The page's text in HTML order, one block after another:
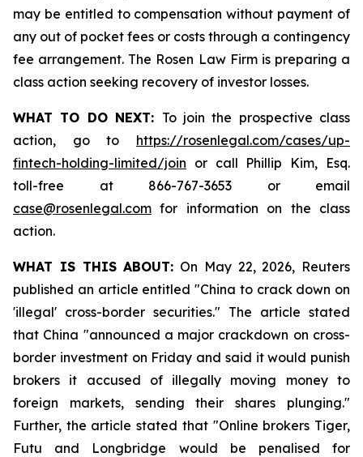
may be entitled to compensation without payment of
any out of pocket fees or costs through a contingency
fee arrangement. The Rosen Law Firm is preparing a
class action seeking recovery of investor losses.
WHAT TO DO NEXT: To join the prospective class
action, go to https://rosenlegal.com/cases/up-
fintech-holding-limited/join or call Phillip Kim, Esq.
toll-free at 866-767-3653 or email
case@rosenlegal.com for information on the class
action.
WHAT IS THIS ABOUT: On May 22, 2026, Reuters
published an article entitled "China to crack down on
'illegal' cross-border securities." The article stated
that China "announced a major crackdown on cross-
border investment on Friday and said it would punish
brokers it accused of illegally moving money to
foreign markets, sending their shares plunging."
Further, the article stated that "Online brokers Tiger,
Futu and Longbridge would be penalised for